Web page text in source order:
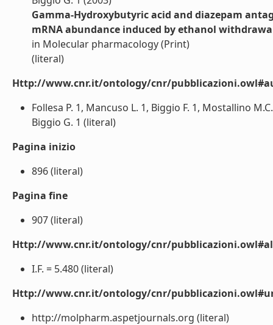
Gamma-Hydroxybutyric acid and diazepam
mRNA abundance induced by ethanol
in Molecular pharmacology (Print)
(literal)
Http://www.cnr.it/ontology/cnr/
Follesa P. 1, Mancuso L. 1, Biggio F. 1, Mostallino
Biggio G. 1 (literal)
Pagina inizio
896 (literal)
Pagina fine
907 (literal)
Http://www.cnr.it/ontology/cnr/
I.F. = 5.480 (literal)
Http://www.cnr.it/ontology/cnr/
http://molpharm.aspetjournals.org (literal)